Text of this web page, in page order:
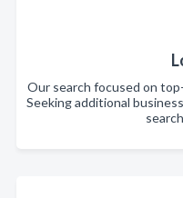
Our search focused on
Seeking additional